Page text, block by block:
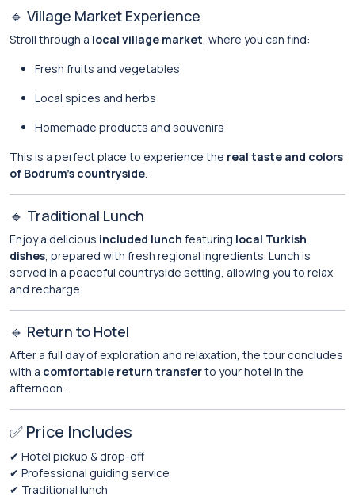
🔹 Village Market Experience
Stroll through a local village market, where you can find:
Fresh fruits and vegetables
Local spices and herbs
Homemade products and souvenirs
This is a perfect place to experience the real taste and colors
of Bodrum’s countryside.
🔹 Traditional Lunch
Enjoy a delicious included lunch featuring local Turkish
dishes, prepared with fresh regional ingredients. Lunch is
served in a peaceful countryside setting, allowing you to relax
and recharge.
🔹 Return to Hotel
After a full day of exploration and relaxation, the tour concludes
with a comfortable return transferto your hotel in the
afternoon.
✅ Price Includes
✔ Hotel pickup & drop-off
✔ Professional guiding service
✔ Traditional lunch